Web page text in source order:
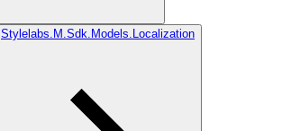
Stylelabs.M.Sdk.Models.Localization